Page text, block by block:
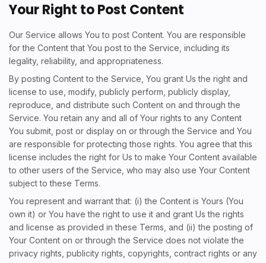
Your Right to Post Content
Our Service allows You to post Content. You are responsible
for the Content that You post to the Service, including its
legality, reliability, and appropriateness.
By posting Content to the Service, You grant Us the right and
license to use, modify, publicly perform, publicly display,
reproduce, and distribute such Content on and through the
Service. You retain any and all of Your rights to any Content
You submit, post or display on or through the Service and You
are responsible for protecting those rights. You agree that this
license includes the right for Us to make Your Content available
to other users of the Service, who may also use Your Content
subject to these Terms.
You represent and warrant that: (i) the Content is Yours (You
own it) or You have the right to use it and grant Us the rights
and license as provided in these Terms, and (ii) the posting of
Your Content on or through the Service does not violate the
privacy rights, publicity rights, copyrights, contract rights or any